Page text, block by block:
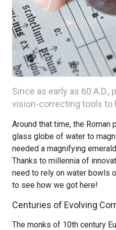
Since as early as 60 A.D.,
vision-correcting tools to
Around that time, the Roman
glass globe of water to
needed a magnifying
Thanks to millennia of
need to rely on water bowls
to see how we got here!
Centuries of Evolving
The monks of 10th century